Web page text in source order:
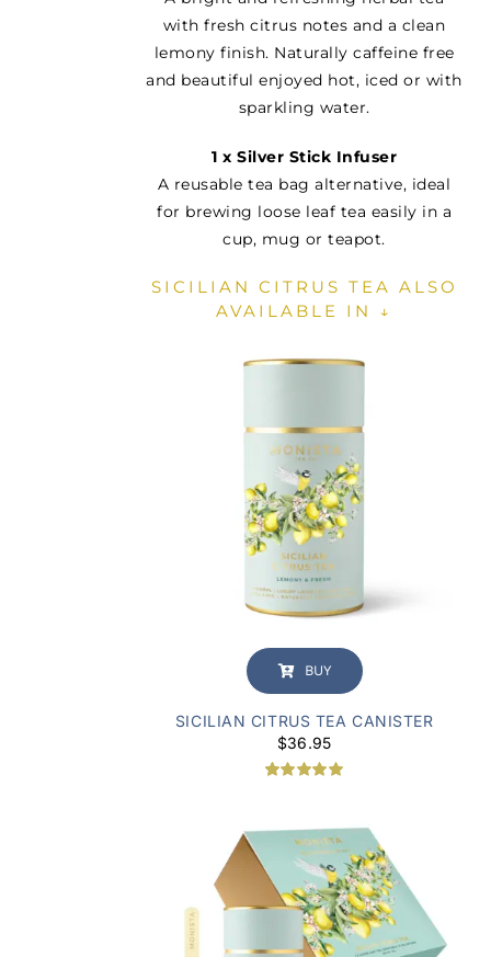
with fresh citrus notes and a clean
lemony finish. Naturally caffeine free
and beautiful enjoyed hot, iced or with
sparkling water.
1 x Silver Stick Infuser
A reusable tea bag alternative, ideal
for brewing loose leaf tea easily in a
cup, mug or teapot.
SICILIAN CITRUS TEA ALSO
AVAILABLE IN ↓
BUY
SICILIAN CITRUS TEA CANISTER
$36.95
customer
rating